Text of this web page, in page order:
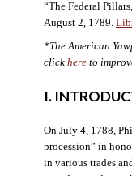
“The Federal
August 2, 1789.
*The American
click hereto
I.
On July 4, 1788,
procession” in
in various trades